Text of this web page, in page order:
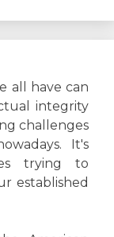
all have can
integrity
challenges
It's
trying to
established